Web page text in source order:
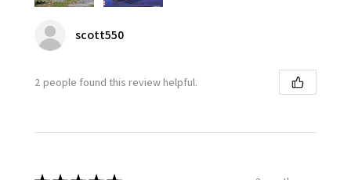
scott550
2 people found this review helpful.